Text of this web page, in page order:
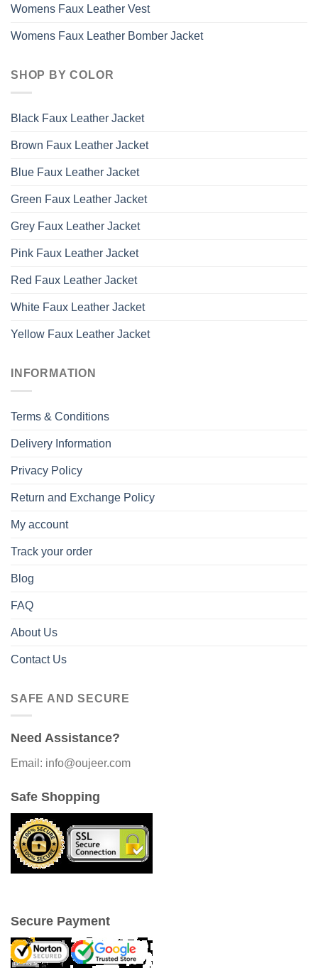
Womens Faux Leather Vest
Womens Faux Leather Bomber Jacket
SHOP BY COLOR
Black Faux Leather Jacket
Brown Faux Leather Jacket
Blue Faux Leather Jacket
Green Faux Leather Jacket
Grey Faux Leather Jacket
Pink Faux Leather Jacket
Red Faux Leather Jacket
White Faux Leather Jacket
Yellow Faux Leather Jacket
INFORMATION
Terms & Conditions
Delivery Information
Privacy Policy
Return and Exchange Policy
My account
Track your order
Blog
FAQ
About Us
Contact Us
SAFE AND SECURE
Need Assistance?
Email: info@oujeer.com
Safe Shopping
Secure Payment